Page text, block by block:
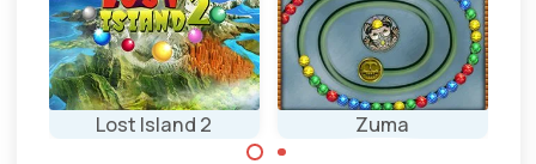
Lost Island 2 Zuma